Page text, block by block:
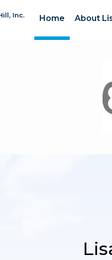
Inc. Home
About